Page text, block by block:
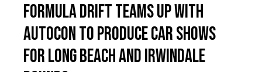
Formula DRIFT Teams Up with
AutoCon To Produce Car Shows
for Long Beach and Irwindale